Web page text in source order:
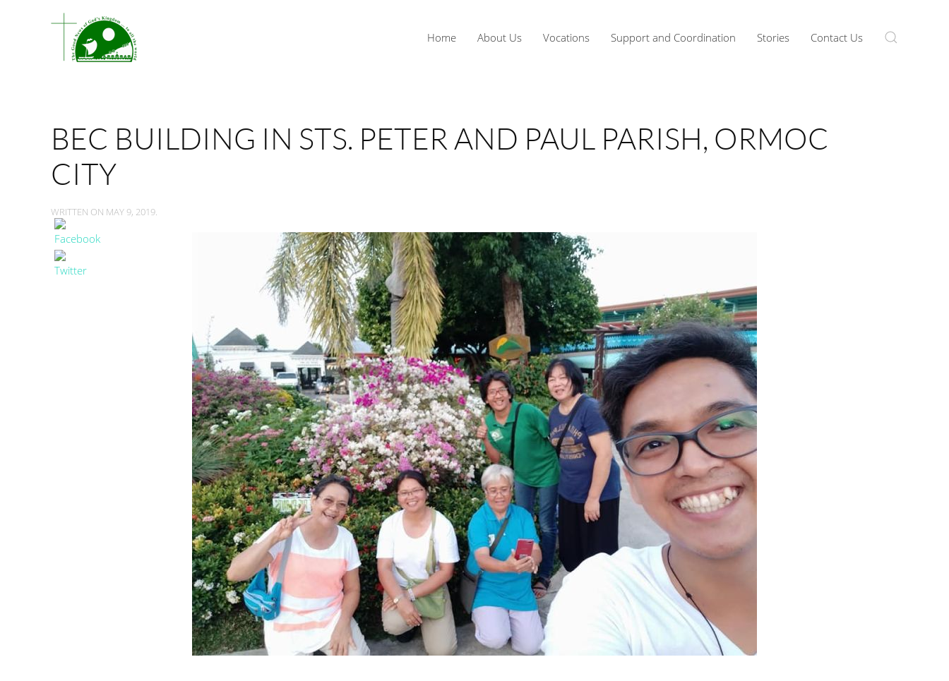
Home About Us Vocations Support and Coordination Stories Contact Us
BEC BUILDING IN STS. PETER AND PAUL PARISH, ORMOC
CITY
WRITTEN ON MAY 9, 2019.